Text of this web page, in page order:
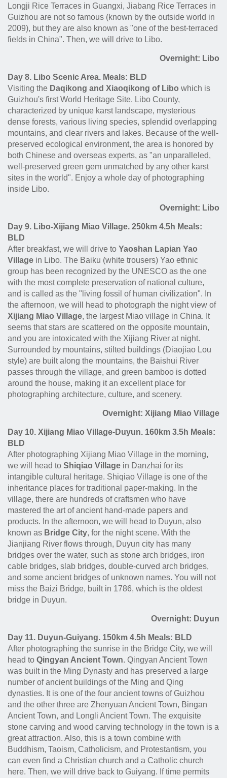
Longji Rice Terraces in Guangxi, Jiabang Rice Terraces in
Guizhou are not so famous (known by the outside world in
2009), but they are also known as "one of the best-terraced
fields in China". Then, we will drive to Libo.
Overnight: Libo
Day 8. Libo Scenic Area. Meals: BLD
Visiting the Daqikong and Xiaoqikong of Libo which is
Guizhou's first World Heritage Site. Libo County,
characterized by unique karst landscape, mysterious
dense forests, various living species, splendid overlapping
mountains, and clear rivers and lakes. Because of the well-
preserved ecological environment, the area is honored by
both Chinese and overseas experts, as "an unparalleled,
well-preserved green gem unmatched by any other karst
sites in the world". Enjoy a whole day of photographing
inside Libo.
Overnight: Libo
Day 9. Libo-Xijiang Miao Village. 250km 4.5h Meals:
BLD
After breakfast, we will drive to Yaoshan Lapian Yao
Village in Libo. The Baiku (white trousers) Yao ethnic
group has been recognized by the UNESCO as the one
with the most complete preservation of national culture,
and is called as the "living fossil of human civilization". In
the afternoon, we will head to photograph the night view of
Xijiang Miao Village, the largest Miao village in China. It
seems that stars are scattered on the opposite mountain,
and you are intoxicated with the Xijiang River at night.
Surrounded by mountains, stilted buildings (Diaojiao Lou
style) are built along the mountains, the Baishui River
passes through the village, and green bamboo is dotted
around the house, making it an excellent place for
photographing architecture, culture, and scenery.
Overnight: Xijiang Miao Village
Day 10. Xijiang Miao Village-Duyun. 160km 3.5h Meals:
BLD
After photographing Xijiang Miao Village in the morning,
we will head to Shiqiao Village in Danzhai for its
intangible cultural heritage. Shiqiao Village is one of the
inheritance places for traditional paper-making. In the
village, there are hundreds of craftsmen who have
mastered the art of ancient hand-made papers and
products. In the afternoon, we will head to Duyun, also
known as Bridge City, for the night scene. With the
Jianjiang River flows through, Duyun city has many
bridges over the water, such as stone arch bridges, iron
cable bridges, slab bridges, double-curved arch bridges,
and some ancient bridges of unknown names. You will not
miss the Baizi Bridge, built in 1786, which is the oldest
bridge in Duyun.
Overnight: Duyun
Day 11. Duyun-Guiyang. 150km 4.5h Meals: BLD
After photographing the sunrise in the Bridge City, we will
head to Qingyan Ancient Town. Qingyan Ancient Town
was built in the Ming Dynasty and has preserved a large
number of ancient buildings of the Ming and Qing
dynasties. It is one of the four ancient towns of Guizhou
and the other three are Zhenyuan Ancient Town, Bingan
Ancient Town, and Longli Ancient Town. The exquisite
stone carving and wood carving technology in the town is a
great attraction. Also, this is a town combine with
Buddhism, Taoism, Catholicism, and Protestantism, you
can even find a Christian church and a Catholic church
here. Then, we will drive back to Guiyang. If time permits